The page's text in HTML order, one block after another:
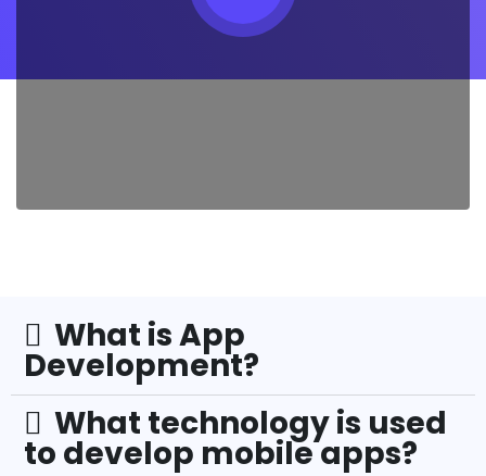
What is App
Development?
What technology is used
to develop mobile apps?